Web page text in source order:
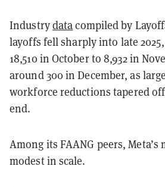
Industrydatacompiled by
layoffs fell sharply into late
18,510 in October to 8,932 in
around 300 in December, as
workforce reductions tapered
end.
Among its FAANG peers, Meta’s
modest in scale.